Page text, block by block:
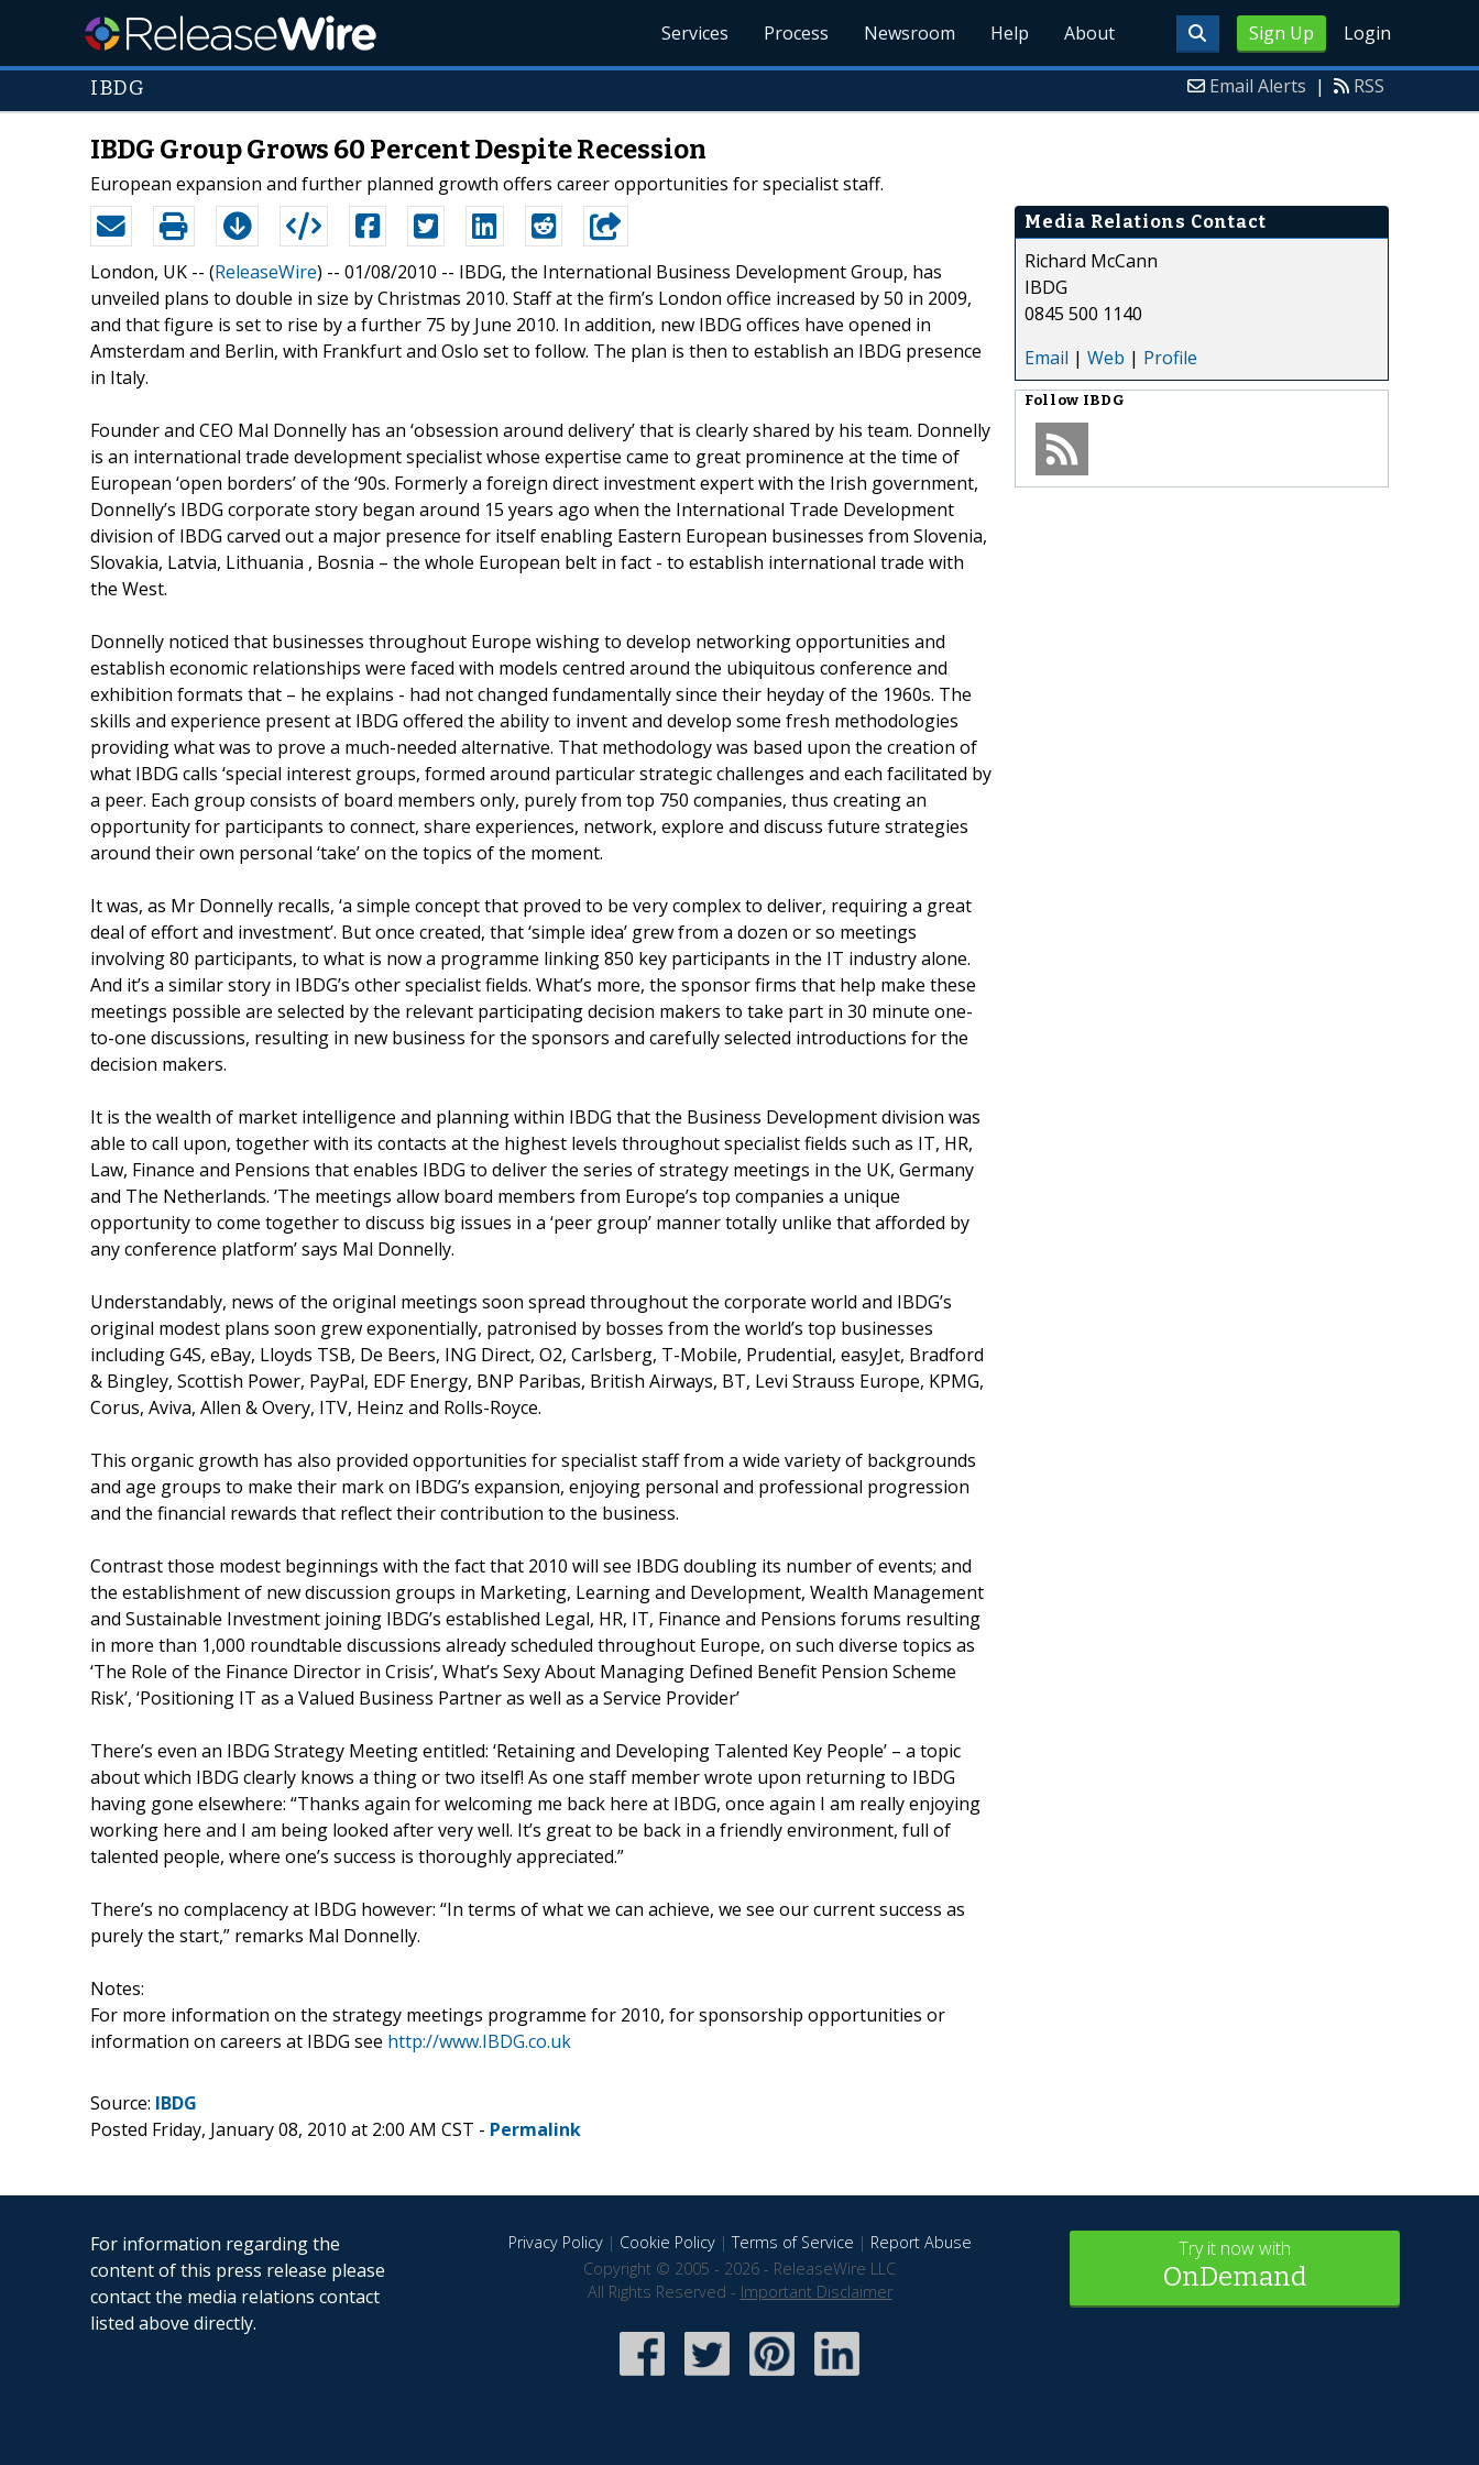
Sign Up Login
Services Process Newsroom Help About
IBDG Email Alerts | RSS
IBDG Group Grows 60 Percent Despite Recession
European expansion and further planned growth offers career opportunities for specialist staff.
London, UK -- (ReleaseWire) -- 01/08/2010 -- IBDG, the International Business Development Group, has
unveiled plans to double in size by Christmas 2010. Staff at the firm’s London office increased by 50 in 2009,
and that figure is set to rise by a further 75 by June 2010. In addition, new IBDG offices have opened in
Amsterdam and Berlin, with Frankfurt and Oslo set to follow. The plan is then to establish an IBDG presence
in Italy.
Founder and CEO Mal Donnelly has an ‘obsession around delivery’ that is clearly shared by his team. Donnelly
is an international trade development specialist whose expertise came to great prominence at the time of
European ‘open borders’ of the ‘90s. Formerly a foreign direct investment expert with the Irish government,
Donnelly’s IBDG corporate story began around 15 years ago when the International Trade Development
division of IBDG carved out a major presence for itself enabling Eastern European businesses from Slovenia,
Slovakia, Latvia, Lithuania , Bosnia – the whole European belt in fact - to establish international trade with
the West.
Donnelly noticed that businesses throughout Europe wishing to develop networking opportunities and
establish economic relationships were faced with models centred around the ubiquitous conference and
exhibition formats that – he explains - had not changed fundamentally since their heyday of the 1960s. The
skills and experience present at IBDG offered the ability to invent and develop some fresh methodologies
providing what was to prove a much-needed alternative. That methodology was based upon the creation of
what IBDG calls ‘special interest groups, formed around particular strategic challenges and each facilitated by
a peer. Each group consists of board members only, purely from top 750 companies, thus creating an
opportunity for participants to connect, share experiences, network, explore and discuss future strategies
around their own personal ‘take’ on the topics of the moment.
It was, as Mr Donnelly recalls, ‘a simple concept that proved to be very complex to deliver, requiring a great
deal of effort and investment’. But once created, that ‘simple idea’ grew from a dozen or so meetings
involving 80 participants, to what is now a programme linking 850 key participants in the IT industry alone.
And it’s a similar story in IBDG’s other specialist fields. What’s more, the sponsor firms that help make these
meetings possible are selected by the relevant participating decision makers to take part in 30 minute one-
to-one discussions, resulting in new business for the sponsors and carefully selected introductions for the
decision makers.
It is the wealth of market intelligence and planning within IBDG that the Business Development division was
able to call upon, together with its contacts at the highest levels throughout specialist fields such as IT, HR,
Law, Finance and Pensions that enables IBDG to deliver the series of strategy meetings in the UK, Germany
and The Netherlands. ‘The meetings allow board members from Europe’s top companies a unique
opportunity to come together to discuss big issues in a ‘peer group’ manner totally unlike that afforded by
any conference platform’ says Mal Donnelly.
Understandably, news of the original meetings soon spread throughout the corporate world and IBDG’s
original modest plans soon grew exponentially, patronised by bosses from the world’s top businesses
including G4S, eBay, Lloyds TSB, De Beers, ING Direct, O2, Carlsberg, T-Mobile, Prudential, easyJet, Bradford
& Bingley, Scottish Power, PayPal, EDF Energy, BNP Paribas, British Airways, BT, Levi Strauss Europe, KPMG,
Corus, Aviva, Allen & Overy, ITV, Heinz and Rolls-Royce.
This organic growth has also provided opportunities for specialist staff from a wide variety of backgrounds
and age groups to make their mark on IBDG’s expansion, enjoying personal and professional progression
and the financial rewards that reflect their contribution to the business.
Contrast those modest beginnings with the fact that 2010 will see IBDG doubling its number of events; and
the establishment of new discussion groups in Marketing, Learning and Development, Wealth Management
and Sustainable Investment joining IBDG’s established Legal, HR, IT, Finance and Pensions forums resulting
in more than 1,000 roundtable discussions already scheduled throughout Europe, on such diverse topics as
‘The Role of the Finance Director in Crisis’, What’s Sexy About Managing Defined Benefit Pension Scheme
Risk’, ‘Positioning IT as a Valued Business Partner as well as a Service Provider’
There’s even an IBDG Strategy Meeting entitled: ‘Retaining and Developing Talented Key People’ – a topic
about which IBDG clearly knows a thing or two itself! As one staff member wrote upon returning to IBDG
having gone elsewhere: “Thanks again for welcoming me back here at IBDG, once again I am really enjoying
working here and I am being looked after very well. It’s great to be back in a friendly environment, full of
talented people, where one’s success is thoroughly appreciated.”
There’s no complacency at IBDG however: “In terms of what we can achieve, we see our current success as
purely the start,” remarks Mal Donnelly.
Notes:
For more information on the strategy meetings programme for 2010, for sponsorship opportunities or
information on careers at IBDG see http://www.IBDG.co.uk
Media Relations Contact
Richard McCann
IBDG
0845 500 1140
Email | Web | Profile
Follow IBDG
Source: IBDG
Posted Friday, January 08, 2010 at 2:00 AM CST - Permalink
For information regarding the
content of this press release please
contact the media relations contact
listed above directly.
Privacy Policy| Cookie Policy|Terms of Service | Report Abuse
Copyright © 2005 - 2026 - ReleaseWire LLC
All Rights Reserved - Important Disclaimer
Try it now with
OnDemand